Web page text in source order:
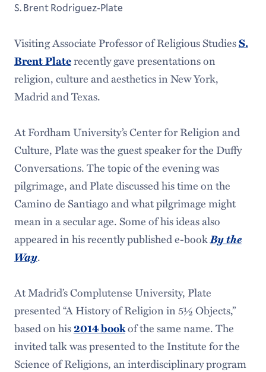
S. Brent Rodriguez-Plate
Visiting Associate Professor of Religious StudiesS.
Brent Platerecently gave presentations on
religion, culture and aesthetics in New York,
Madrid and Texas.
At Fordham University’s Center for Religion and
Culture, Plate was the guest speaker for the Duffy
Conversations. The topic of the evening was
pilgrimage, and Plate discussed his time on the
Camino de Santiago and what pilgrimage might
mean in a secular age. Some of his ideas also
appeared in his recently published e-bookBy the
Way.
At Madrid’s Complutense University, Plate
presented “A History of Religion in 5½ Objects,”
based on his2014 bookof the same name. The
invited talk was presented to the Institute for the
Science of Religions, an interdisciplinary program